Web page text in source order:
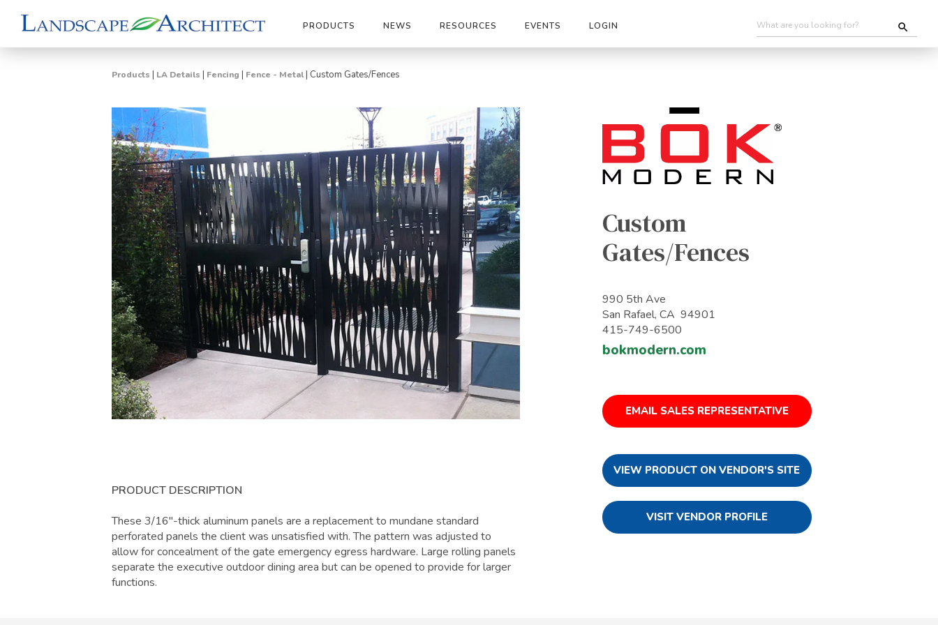
PRODUCTS NEWS RESOURCES EVENTS LOGIN
Products | LA Details | Fencing | Fence - Metal | Custom Gates/Fences
PRODUCT DESCRIPTION
These 3/16"-thick aluminum panels are a replacement to mundane standard
perforated panels the client was unsatisfied with. The pattern was adjusted to
allow for concealment of the gate emergency egress hardware. Large rolling panels
separate the executive outdoor dining area but can be opened to provide for larger
functions.
Custom
Gates/Fences
990 5th Ave
San Rafael, CA 94901
415-749-6500
bokmodern.com
EMAIL SALES REPRESENTATIVE
VIEW PRODUCT ON VENDOR'S SITE
VISIT VENDOR PROFILE